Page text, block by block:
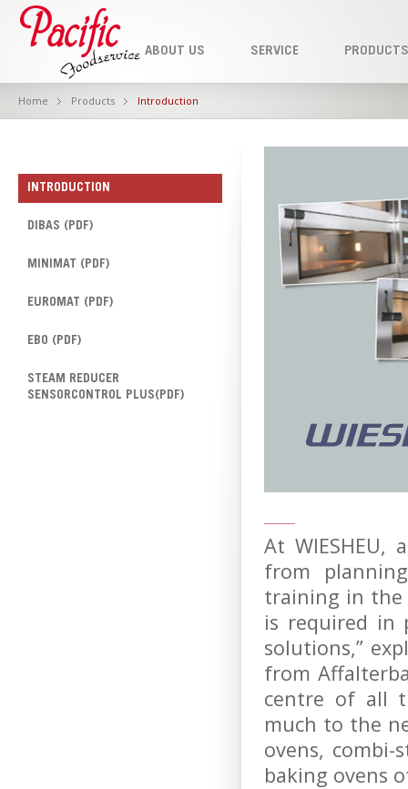
ABOUT US SERVICE PRODUCTS
Home Products Introduction
INTRODUCTION
DIBAS (PDF)
MINIMAT (PDF)
EUROMAT (PDF)
EBO (PDF)
STEAM REDUCER
SENSORCONTROL PLUS(PDF)
At
from
training in the
is required in
solutions,”
from
centre of all
much to the
ovens,
baking ovens